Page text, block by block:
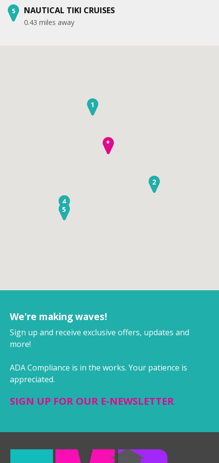
5 NAUTICAL TIKI CRUISES
0.43 miles away
1
2
3
4
5
*
We're making waves!
Sign up and receive exclusive offers, updates and
more!
ADA Compliance is in the works. Your patience is
appreciated.
SIGN UP FOR OUR E-NEWSLETTER